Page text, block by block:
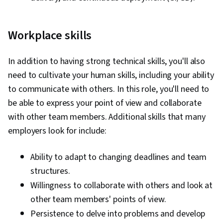
Workplace skills
In addition to having strong technical skills, you'll also
need to cultivate your human skills, including your ability
to communicate with others. In this role, you'll need to
be able to express your point of view and collaborate
with other team members. Additional skills that many
employers look for include:
Ability to adapt to changing deadlines and team
structures.
Willingness to collaborate with others and look at
other team members' points of view.
Persistence to delve into problems and develop